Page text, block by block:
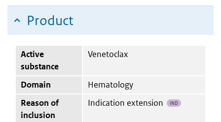
Product
Active
substance
Venetoclax
Domain
Hematology
Reason of
inclusion
Indication extension IND